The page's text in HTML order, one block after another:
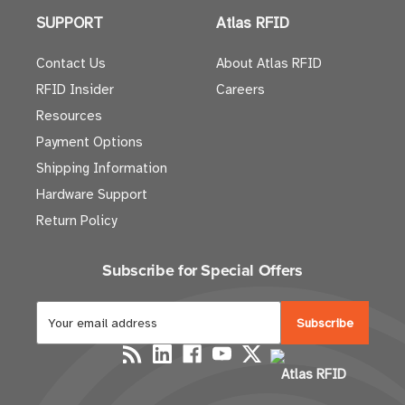
SUPPORT
Contact Us
RFID Insider
Resources
Payment Options
Shipping Information
Hardware Support
Return Policy
Atlas RFID
About Atlas RFID
Careers
Subscribe for Special Offers
Atlas RFID